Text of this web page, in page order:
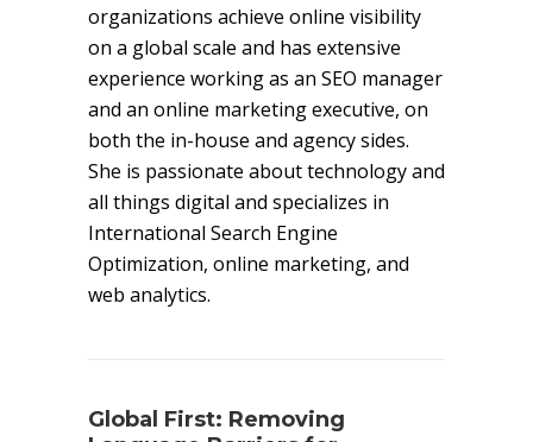
organizations achieve online visibility
on a global scale and has extensive
experience working as an SEO manager
and an online marketing executive, on
both the in-house and agency sides.
She is passionate about technology and
all things digital and specializes in
International Search Engine
Optimization, online marketing, and
web analytics.
Global First: Removing